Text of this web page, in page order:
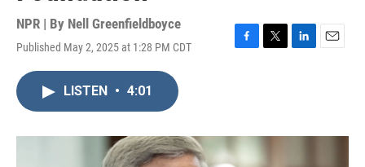
NPR | By Nell Greenfieldboyce
Published May 2, 2025 at 1:28 PM CDT
F
o
k
T
r
L
I
E
LISTEN • 4:01